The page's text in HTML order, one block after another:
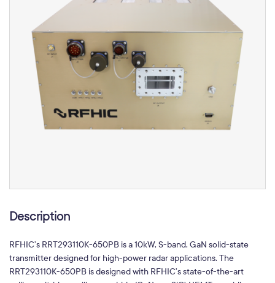
Description
RFHIC’s RRT293110K-650PB is a 10kW, S-band, GaN solid-state
transmitter designed for high-power radar applications. The
RRT293110K-650PB is designed with RFHIC’s state-of-the-art